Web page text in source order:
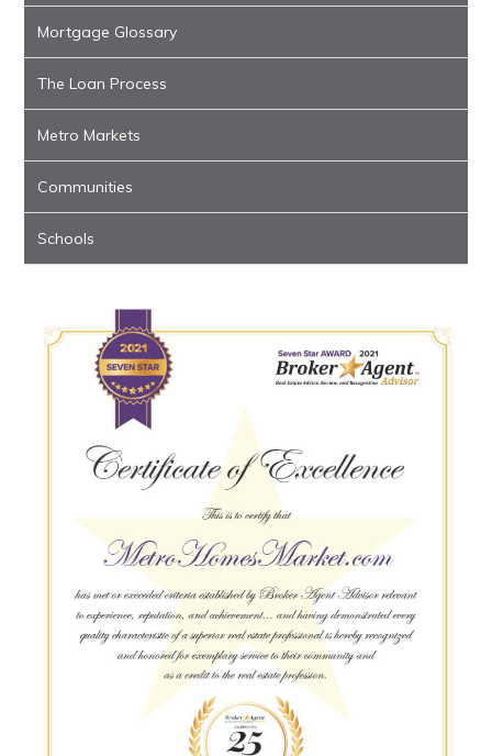
Mortgage Glossary
The Loan Process
Metro Markets
Communities
Schools